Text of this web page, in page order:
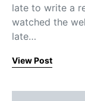
late to write a
watched the
late…
View Post